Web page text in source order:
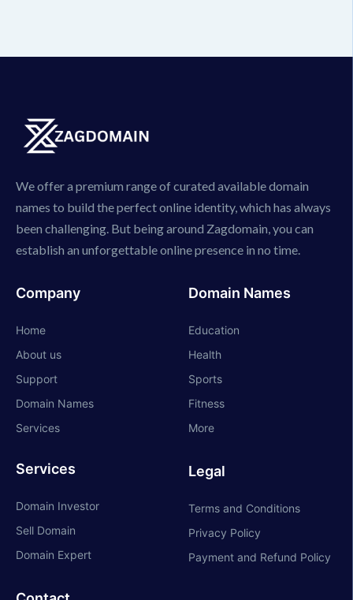
We offer a premium range of curated available domain
names to build the perfect online identity, which has always
been challenging. But being around Zagdomain, you can
establish an unforgettable online presence in no time.
Company
Home
About us
Support
Domain Names
Services
Services
Domain Investor
Sell Domain
Domain Expert
Domain Names
Education
Health
Sports
Fitness
More
Legal
Terms and Conditions
Privacy Policy
Payment and Refund Policy